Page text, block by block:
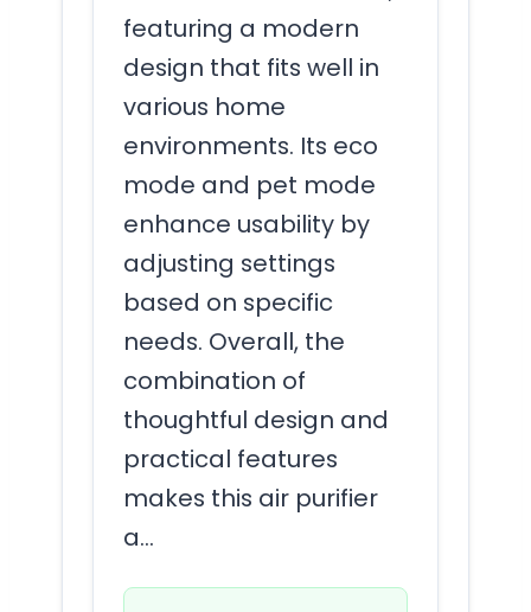
featuring a modern
design that fits well in
various home
environments. Its eco
mode and pet mode
enhance usability by
adjusting settings
based on specific
needs. Overall, the
combination of
thoughtful design and
practical features
makes this air purifier
a…